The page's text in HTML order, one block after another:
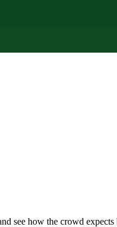
see how the crowd